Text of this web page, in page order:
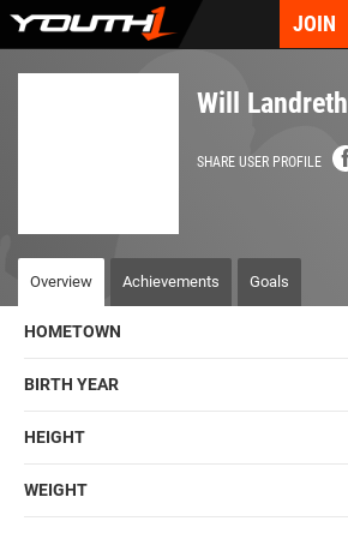
Skip
JOIN
Will Landreth
SHARE USER PROFILE
Overview Achievements Goals
HOMETOWN
BIRTH YEAR
HEIGHT
WEIGHT